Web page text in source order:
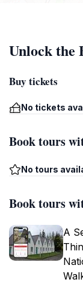
Unlock the
Buy tickets
No tickets
Book tours
No tours
Book tours
A